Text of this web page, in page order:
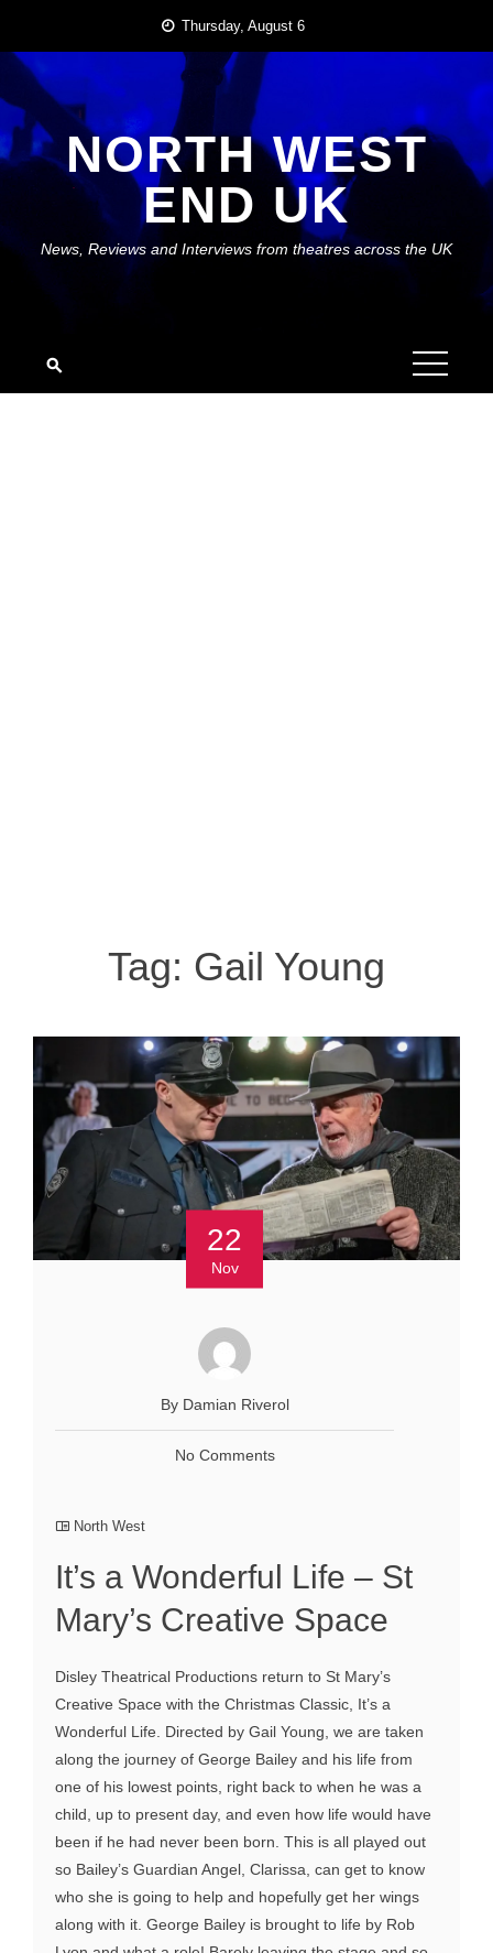
content
Thursday, August 6
NORTH WEST
END UK
News, Reviews and Interviews from theatres across the UK
Tag: Gail Young
22
Nov
By Damian Riverol
No Comments
North West
It’s a Wonderful Life – St
Mary’s Creative Space
Disley Theatrical Productions return to St Mary’s
Creative Space with the Christmas Classic, It’s a
Wonderful Life. Directed by Gail Young, we are taken
along the journey of George Bailey and his life from
one of his lowest points, right back to when he was a
child, up to present day, and even how life would have
been if he had never been born. This is all played out
so Bailey’s Guardian Angel, Clarissa, can get to know
who she is going to help and hopefully get her wings
along with it. George Bailey is brought to life by Rob